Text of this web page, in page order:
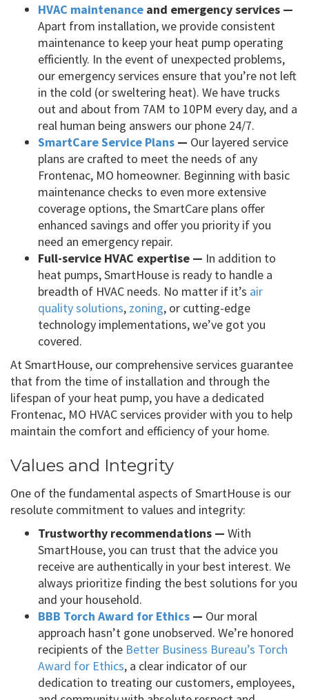
HVAC maintenance and emergency services —
Apart from installation, we provide consistent
maintenance to keep your heat pump operating
efficiently. In the event of unexpected problems,
our emergency services ensure that you’re not left
in the cold (or sweltering heat). We have trucks
out and about from 7AM to 10PM every day, and a
real human being answers our phone 24/7.
SmartCare Service Plans — Our layered service
plans are crafted to meet the needs of any
Frontenac, MO homeowner. Beginning with basic
maintenance checks to even more extensive
coverage options, the SmartCare plans offer
enhanced savings and offer you priority if you
need an emergency repair.
Full-service HVAC expertise — In addition to
heat pumps, SmartHouse is ready to handle a
breadth of HVAC needs. No matter if it’s air
quality solutions, zoning, or cutting-edge
technology implementations, we’ve got you
covered.
At SmartHouse, our comprehensive services guarantee
that from the time of installation and through the
lifespan of your heat pump, you have a dedicated
Frontenac, MO HVAC services provider with you to help
maintain the comfort and efficiency of your home.
Values and Integrity
One of the fundamental aspects of SmartHouse is our
resolute commitment to values and integrity:
Trustworthy recommendations — With
SmartHouse, you can trust that the advice you
receive are authentically in your best interest. We
always prioritize finding the best solutions for you
and your household.
BBB Torch Award for Ethics — Our moral
approach hasn’t gone unobserved. We’re honored
recipients of the Better Business Bureau’s Torch
Award for Ethics, a clear indicator of our
dedication to treating our customers, employees,